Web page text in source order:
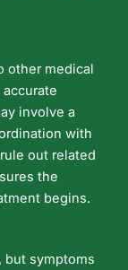
other medical
involve a
with
out related
the
begins.
but symptoms